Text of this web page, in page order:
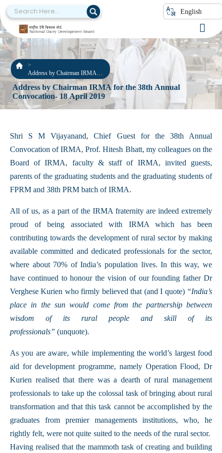
English
Address by Chairman IRMA
for the 38th Annual
Convocation- 18 April 2019
Address by Chairman IRMA for the 38th Annual
Convocation- 18 April 2019
Shri S M Vijayanand, Chief Guest for the 38th Annual
Convocation of IRMA, Prof. Hitesh Bhatt, my colleagues on the
Board of IRMA, faculty & staff of IRMA, invited guests,
parents of the graduating students and the graduating students of
FPRM and 38th PRM batch of IRMA.
All of us, as a part of the IRMA fraternity are indeed extremely
proud of being associated with IRMA which has been
contributing towards the development of rural sector by making
available committed and dedicated professionals for the sector,
where about 70% of India’s population lives. In this way, we
have continued to honour the vision of our founding father Dr
Verghese Kurien who firmly believed that (and I quote) “India’s
place in the sun would come from the partnership between
wisdom of its rural people and skill of its
professionals” (unquote).
As you are aware, while implementing the world’s largest food
aid for development programme, namely Operation Flood, Dr
Kurien realised that there was a dearth of rural management
professionals to take up the colossal task of bringing about rural
transformation and that this task cannot be accomplished by the
graduates from premier managements institutions, who, he
rightly felt, were not quite suited to the needs of the rural sector.
Having realised that the mammoth task of creating and building